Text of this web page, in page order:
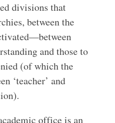
divisions that
between the
and those to
(of which the
‘teacher’ and
office is an